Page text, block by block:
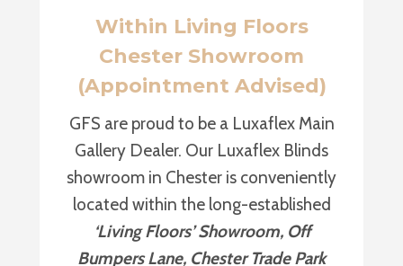
Within Living Floors
Chester Showroom
(Appointment Advised)
GFS are proud to be a Luxaflex Main
Gallery Dealer. Our Luxaflex Blinds
showroom in Chester is conveniently
located within the long-established
‘Living Floors’ Showroom, Off
Bumpers Lane, Chester Trade Park